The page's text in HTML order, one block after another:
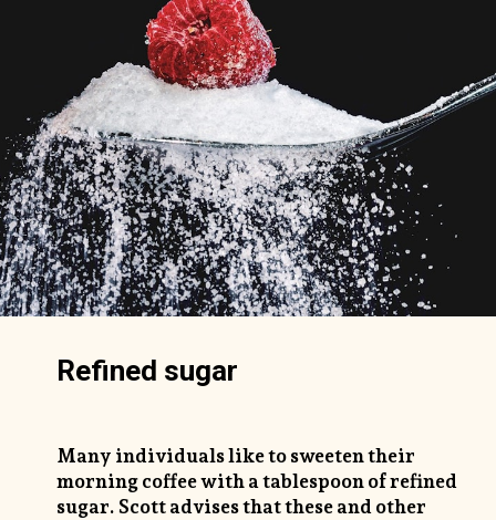
Many individuals like to sweeten their
morning coffee with a tablespoon of refined
sugar. Scott advises that these and other
Refined sugar